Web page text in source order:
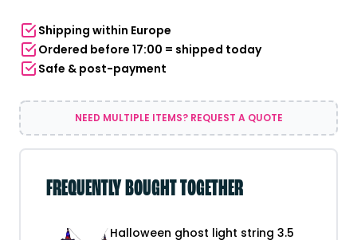
LED
multicolor
quantity
Shipping within Europe
Ordered before 17:00 = shipped today
Safe & post-payment
NEED MULTIPLE ITEMS? REQUEST A QUOTE
FREQUENTLY BOUGHT TOGETHER
Halloween ghost light string 3.5